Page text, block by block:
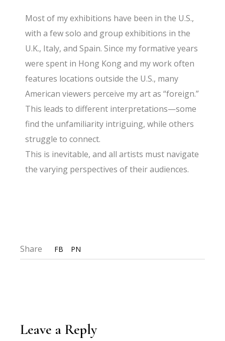
Most of my exhibitions have been in the U.S.,
with a few solo and group exhibitions in the
U.K., Italy, and Spain. Since my formative years
were spent in Hong Kong and my work often
features locations outside the U.S., many
American viewers perceive my art as “foreign.”
This leads to different interpretations—some
find the unfamiliarity intriguing, while others
struggle to connect.
This is inevitable, and all artists must navigate
the varying perspectives of their audiences.
Share FB PN
Leave a Reply